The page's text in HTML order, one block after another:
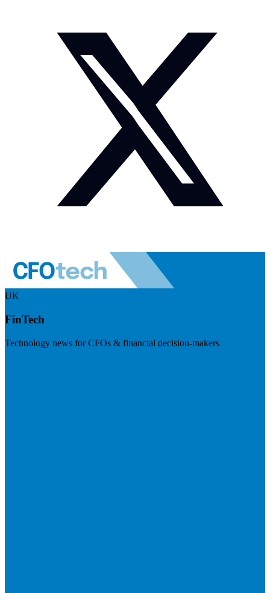
UK
FinTech
Technology news for CFOs & financial decision-makers